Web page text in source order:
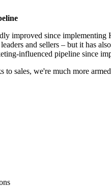
improved since
and sellers – but it has
influenced pipeline since
to sales, we're much more